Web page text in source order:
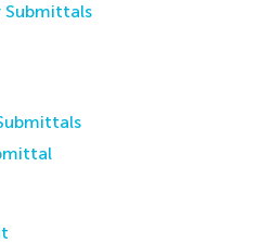
Submittals